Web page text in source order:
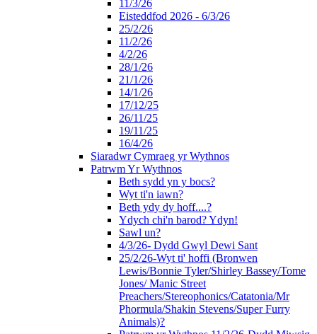
11/3/26
Eisteddfod 2026 - 6/3/26
25/2/26
11/2/26
4/2/26
28/1/26
21/1/26
14/1/26
17/12/25
26/11/25
19/11/25
16/4/26
Siaradwr Cymraeg yr Wythnos
Patrwm Yr Wythnos
Beth sydd yn y bocs?
Wyt ti'n iawn?
Beth ydy dy hoff....?
Ydych chi'n barod? Ydyn!
Sawl un?
4/3/26- Dydd Gwyl Dewi Sant
25/2/26-Wyt ti' hoffi (Bronwen
Lewis/Bonnie Tyler/Shirley Bassey/Tome
Jones/ Manic Street
Preachers/Stereophonics/Catatonia/Mr
Phormula/Shakin Stevens/Super Furry
Animals)?